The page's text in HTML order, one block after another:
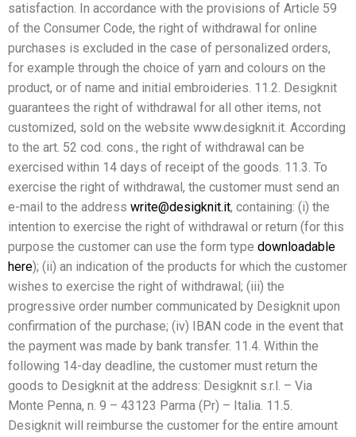
satisfaction. In accordance with the provisions of Article 59
of the Consumer Code, the right of withdrawal for online
purchases is excluded in the case of personalized orders,
for example through the choice of yarn and colours on the
product, or of name and initial embroideries. 11.2. Desigknit
guarantees the right of withdrawal for all other items, not
customized, sold on the website www.desigknit.it. According
to the art. 52 cod. cons., the right of withdrawal can be
exercised within 14 days of receipt of the goods. 11.3. To
exercise the right of withdrawal, the customer must send an
e-mail to the address write@desigknit.it, containing: (i) the
intention to exercise the right of withdrawal or return (for this
purpose the customer can use the form type downloadable
here); (ii) an indication of the products for which the customer
wishes to exercise the right of withdrawal; (iii) the
progressive order number communicated by Desigknit upon
confirmation of the purchase; (iv) IBAN code in the event that
the payment was made by bank transfer. 11.4. Within the
following 14-day deadline, the customer must return the
goods to Desigknit at the address: Desigknit s.r.l. – Via
Monte Penna, n. 9 – 43123 Parma (Pr) – Italia. 11.5.
Desigknit will reimburse the customer for the entire amount